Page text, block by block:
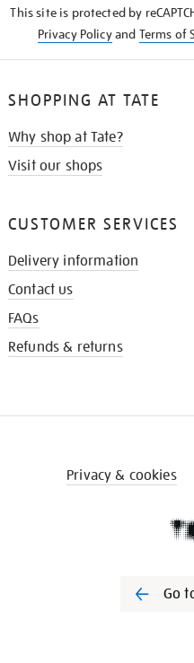
This site is protected by
Privacy Policyand Terms of
SHOPPING AT TATE
Why shop at Tate?
Visit our shops
CUSTOMER SERVICES
Delivery information
Contact us
FAQs
Refunds & returns
Privacy & cookies
Go